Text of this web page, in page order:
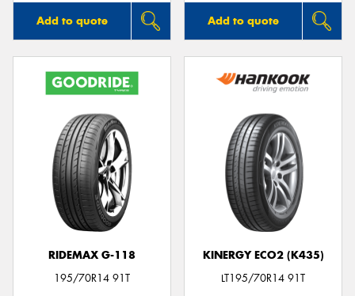
Add to quote Add to quote
RIDEMAX G-118
195/70R14 91T
KINERGY ECO2 (K435)
LT195/70R14 91T